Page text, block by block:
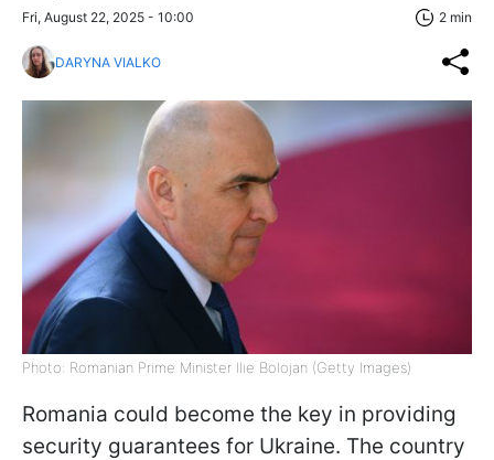
Fri, August 22, 2025 - 10:00 2 min
DARYNA VIALKO
Photo: Romanian Prime Minister Ilie Bolojan (Getty Images)
Romania could become the key in providing
security guarantees for Ukraine. The country